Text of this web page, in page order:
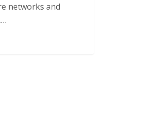
networks and